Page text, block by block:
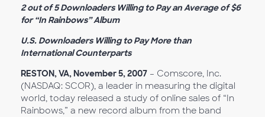
2 out of 5 Downloaders Willing to Pay an Average of $6
for “In Rainbows” Album
U.S. Downloaders Willing to Pay More than
International Counterparts
RESTON, VA, November 5, 2007 – Comscore, Inc.
(NASDAQ: SCOR), a leader in measuring the digital
world, today released a study of online sales of “In
Rainbows,” a new record album from the band